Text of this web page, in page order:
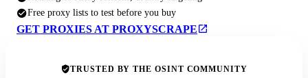
Free proxy lists to test before you buy
GET PROXIES AT PROXYSCRAPE
TRUSTED BY THE OSINT COMMUNITY